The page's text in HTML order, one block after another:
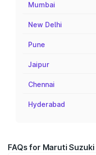
Mumbai
New Delhi
Pune
Jaipur
Chennai
Hyderabad
FAQs for Maruti